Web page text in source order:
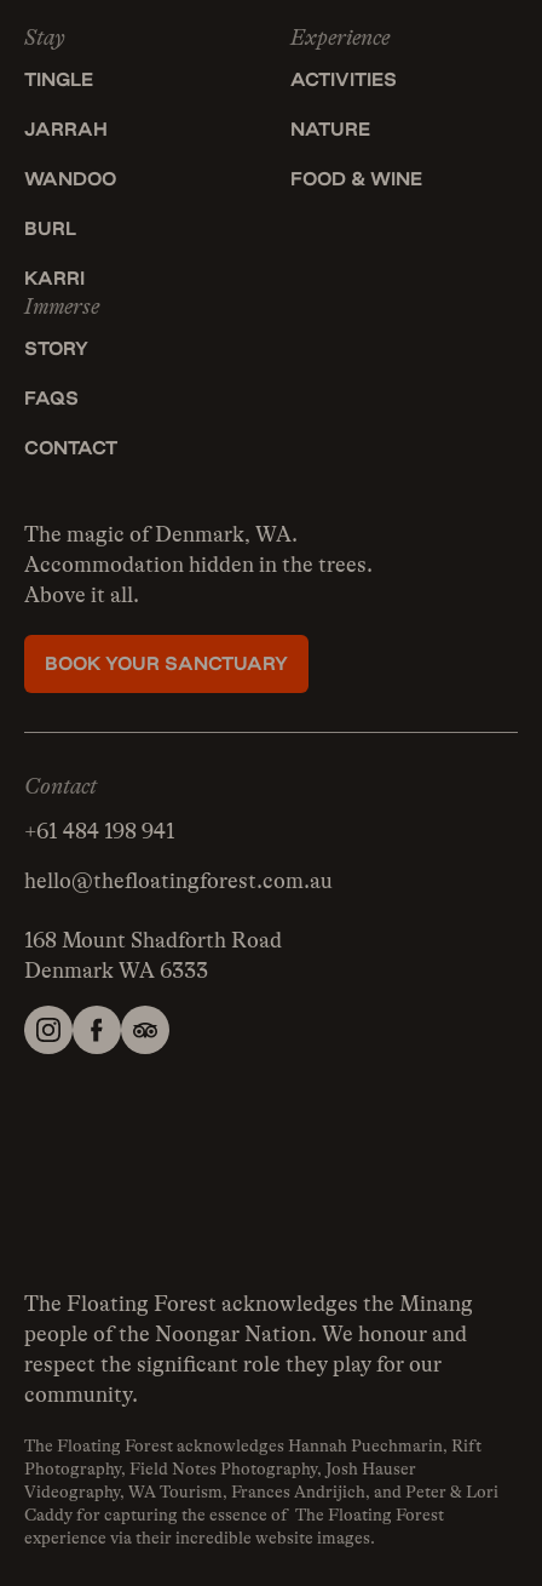
Stay
TINGLE
JARRAH
WANDOO
BURL
KARRI
Experience
ACTIVITIES
NATURE
FOOD & WINE
Immerse
STORY
FAQS
CONTACT
The magic of Denmark, WA.
Accommodation hidden in the trees.
Above it all.
BOOK YOUR SANCTUARY
The Floating Forest acknowledges the Minang
people of the Noongar Nation. We honour and
respect the significant role they play for our
community.
The Floating Forest acknowledges Hannah Puechmarin, Rift
Photography, Field Notes Photography, Josh Hauser
Videography, WA Tourism, Frances Andrijich, and Peter & Lori
Caddy for capturing the essence of The Floating Forest
experience via their incredible website images.
Contact
+61 484 198 941
hello@thefloatingforest.com.au
168 Mount Shadforth Road
Denmark WA 6333
Instagram
FacebookTripadvisor